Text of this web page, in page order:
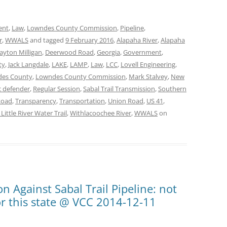
, Law, Lowndes County Commission, Pipeline,
,WWALSand tagged 9 February 2016,Alapaha River,Alapaha
Milligan, Deerwood Road,Georgia,Government,
, Jack Langdale, LAKE, LAMP, Law, LCC, Lovell Engineering,
County, Lowndes County Commission, Mark Stalvey, New
defender, Regular Session,Sabal Trail Transmission,Southern
,Transparency,Transportation, Union Road, US 41,
River Water Trail,Withlacoochee River,WWALSon
Against Sabal Trail Pipeline: not
state @ VCC 2014-12-11